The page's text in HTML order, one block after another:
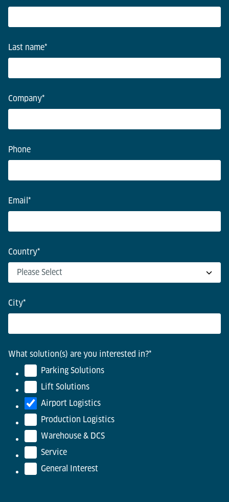
Last name*
Company*
Phone
Email *
Country*
City*
What solution(s) are you interested in?*
Parking Solutions
Lift Solutions
Airport Logistics
Production Logistics
Warehouse & DCS
Service
General Interest